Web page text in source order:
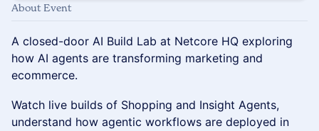
About Event
A closed-door AI Build Lab at Netcore HQ exploring
how AI agents are transforming marketing and
ecommerce.
Watch live builds of Shopping and Insight Agents,
understand how agentic workflows are deployed in